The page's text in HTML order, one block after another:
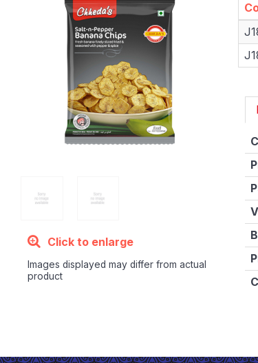
Click to enlarge
Images displayed may differ from actual
product